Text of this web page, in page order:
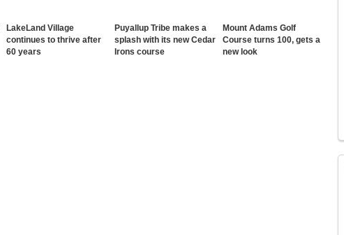
LakeLand Village
continues to thrive after
60 years
Puyallup Tribe makes a
splash with its new Cedar
Irons course
Mount Adams Golf
Course turns 100, gets a
new look